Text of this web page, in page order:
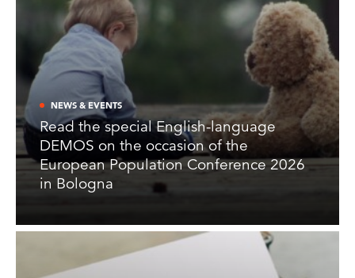
NEWS & EVENTS
Read the special English-language
DEMOS on the occasion of the
European Population Conference 2026
in Bologna